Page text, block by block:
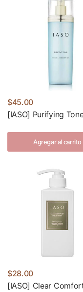
$45.00
[IASO] Purifying
Agregar al carrito
$28.00
[IASO] Clear